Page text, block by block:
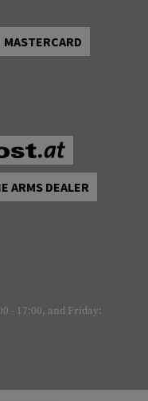
MASTERCARD
ARMS DEALER
- 17:00, and Friday: